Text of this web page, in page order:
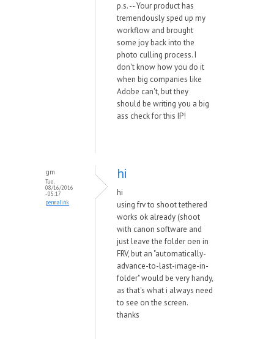
p.s. -- Your product has
tremendously sped up my
workflow and brought
some joy back into the
photo culling process. I
don't know how you do it
when big companies like
Adobe can't, but they
should be writing you a big
ass check for this IP!
gm
Tue,
08/16/2016
- 05:17
permalink
hi
hi
using frv to shoot tethered
works ok already (shoot
with canon software and
just leave the folder oen in
FRV, but an "automatically-
advance-to-last-image-in-
folder" would be very handy,
as that's what i always need
to see on the screen.
thanks